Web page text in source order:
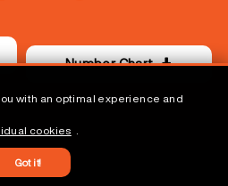
Number Chart
with an optimal experience and
cookies
Got it!